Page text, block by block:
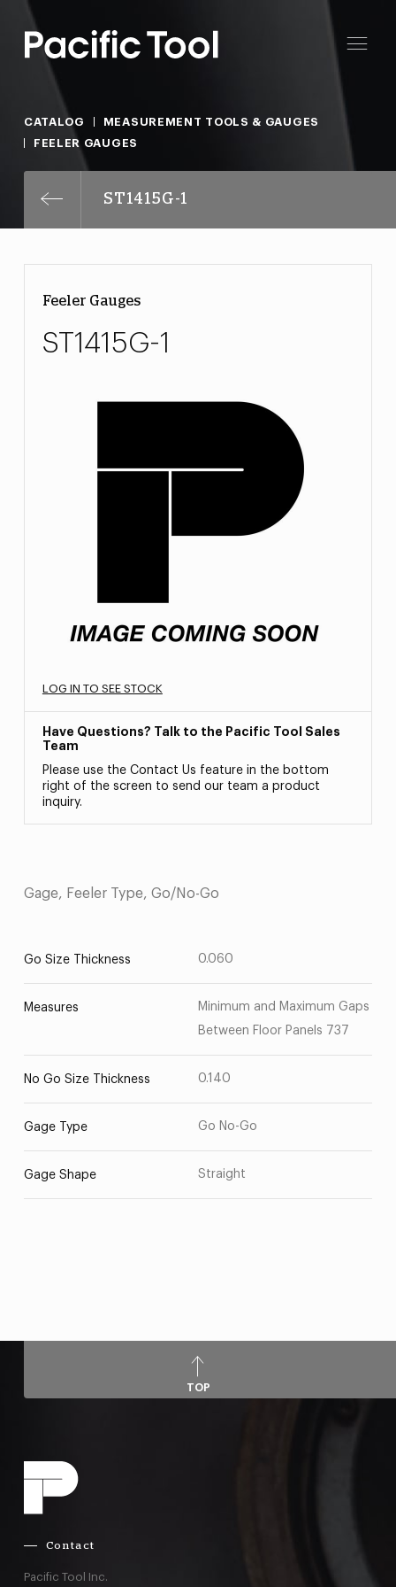
CATALOG
MEASUREMENT TOOLS & GAUGES
FEELER GAUGES
ST1415G-1
Feeler Gauges
ST1415G-1
LOG IN TO SEE STOCK
Have Questions? Talk to the Pacific Tool Sales
Team
Please use the Contact Us feature in the bottom
right of the screen to send our team a product
inquiry.
Gage, Feeler Type, Go/No-Go
Go Size Thickness 0.060
Measures
Minimum and Maximum Gaps
Between Floor Panels 737
No Go Size Thickness 0.140
Gage Type Go No-Go
Gage Shape Straight
TOP
Contact
Pacific Tool Inc.